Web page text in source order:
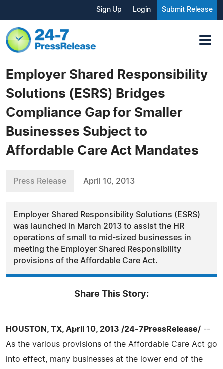
Sign Up Login Submit Release
Employer Shared Responsibility
Solutions (ESRS) Bridges
Compliance Gap for Smaller
Businesses Subject to
Affordable Care Act Mandates
Press Release April 10, 2013
Employer Shared Responsibility Solutions (ESRS)
was launched in March 2013 to assist the HR
operations of small to mid-sized businesses in
meeting the Employer Shared Responsibility
provisions of the Affordable Care Act.
Share This Story:
HOUSTON, TX, April 10, 2013 /24-7PressRelease/ --
As the various provisions of the Affordable Care Act go
into effect, many businesses at the lower end of the